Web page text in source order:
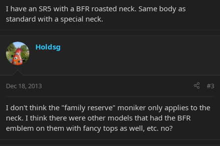
I have an SR5 with a BFR roasted neck. Same body as
standard with a special neck.
Holdsg
Dec 18, 2013 #3
I don't think the "family reserve" moniker only applies to the
neck. I think there were other models that had the BFR
emblem on them with fancy tops as well, etc. no?